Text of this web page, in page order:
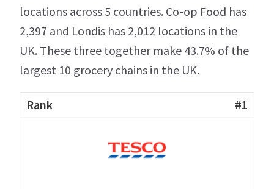
locations across 5 countries. Co-op Food has
2,397 and Londis has 2,012 locations in the
UK. These three together make 43.7% of the
largest 10 grocery chains in the UK.
#1